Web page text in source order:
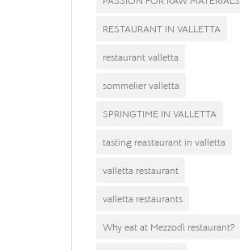
RESTAURANT IN VALLETTA
restaurant valletta
sommelier valletta
SPRINGTIME IN VALLETTA
tasting reastaurant in valletta
valletta restaurant
valletta restaurants
Why eat at Mezzodì restaurant?